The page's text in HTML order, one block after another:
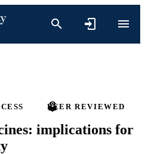
PEER REVIEWED
implications for